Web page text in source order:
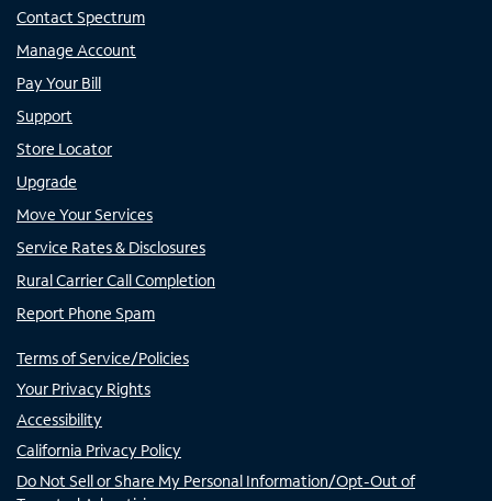
Contact Spectrum
Manage Account
Pay Your Bill
Support
Store Locator
Upgrade
Move Your Services
Service Rates & Disclosures
Rural Carrier Call Completion
Report Phone Spam
Terms of Service/Policies
Your Privacy Rights
Accessibility
California Privacy Policy
Do Not Sell or Share My Personal Information/Opt-Out of